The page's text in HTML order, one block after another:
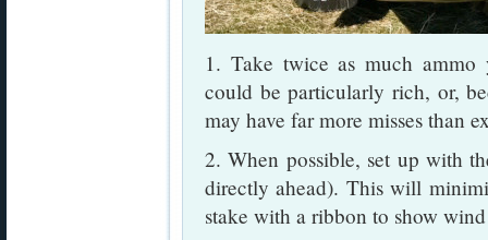
1. Take twice as much
could be particularly rich, or,
may have far more misses than
2. When possible, set up with
directly ahead). This will
stake with a ribbon to show